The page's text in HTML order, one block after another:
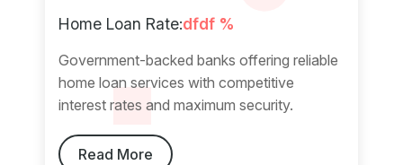
Home Loan Rate:dfdf %
Government-backed banks offering reliable
home loan services with competitive
interest rates and maximum security.
Read More